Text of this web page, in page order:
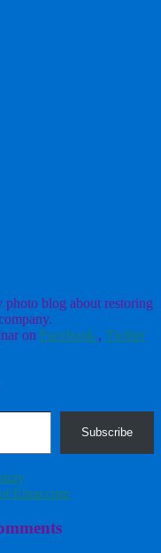
blog about restoring
on Facebook , Twitter
Subscribe